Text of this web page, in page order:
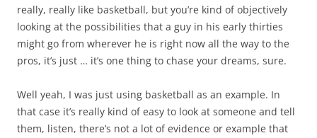
really, really like basketball, but you’re kind of objectively
looking at the possibilities that a guy in his early thirties
might go from wherever he is right now all the way to the
pros, it’s just … it’s one thing to chase your dreams, sure.
Well yeah, I was just using basketball as an example. In
that case it’s really kind of easy to look at someone and tell
them, listen, there’s not a lot of evidence or example that